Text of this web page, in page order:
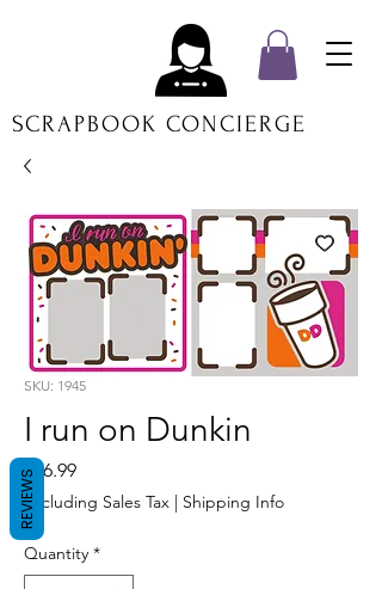
SCRAPBOOK CONCIERGE
SKU: 1945
I run on Dunkin
$16.99Price
Excluding Sales Tax | Shipping Info
Quantity *
REVIEWS